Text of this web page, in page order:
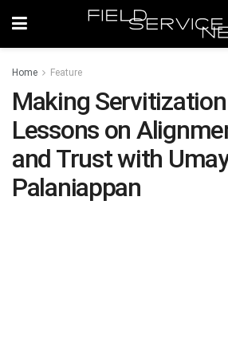
Home Feature
Making
Lessons on
and Trust with
Palaniappan